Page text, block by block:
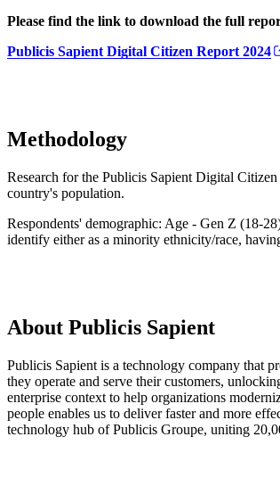
Please find the link to download the full
Publicis Sapient Digital Citizen Report 2024
Methodology
Research for the Publicis Sapient Digital
country's population.
Respondents' demographic: Age - Gen Z (18-
identify either as a minority ethnicity/race,
About Publicis Sapient
Publicis Sapient is a technology company that
they operate and serve their customers,
enterprise context to help organizations
people enables us to deliver faster and more
technology hub of Publicis Groupe, uniting